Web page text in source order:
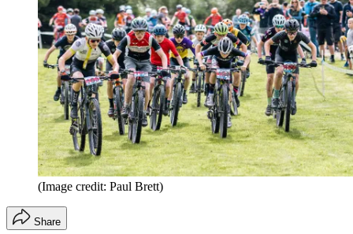
(Image credit: Paul Brett)
Share